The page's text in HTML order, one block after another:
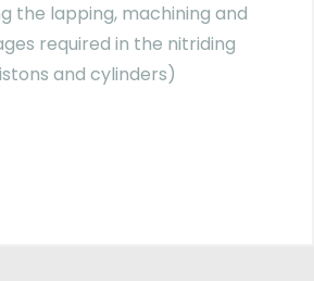
the lapping, machining and
required in the nitriding
and cylinders)